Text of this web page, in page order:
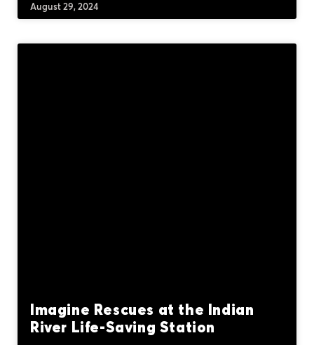
August 29, 2024
Imagine Rescues at the Indian
River Life-Saving Station